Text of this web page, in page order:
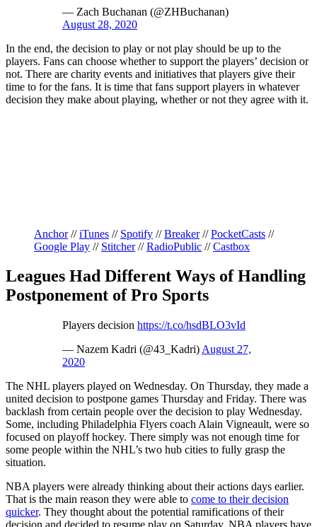
— Zach Buchanan (@ZHBuchanan)
August 28, 2020
In the end, the decision to play or not play should be up to the
players. Fans can choose whether to support the players’ decision or
not. There are charity events and initiatives that players give their
time to for the fans. It is time that fans support players in whatever
decision they make about playing, whether or not they agree with it.
Anchor//iTunes // Spotify //Breaker//PocketCasts //
Google Play // Stitcher//RadioPublic //Castbox
Leagues Had Different Ways of Handling
Postponement of Pro Sports
Players decision https://t.co/hsdBLO3vId
— Nazem Kadri (@43_Kadri) August 27,
2020
The NHL players played on Wednesday. On Thursday, they made a
united decision to postpone games Thursday and Friday. There was
backlash from certain people over the decision to play Wednesday.
Some, including Philadelphia Flyers coach Alain Vigneault, were so
focused on playoff hockey. There simply was not enough time for
some people within the NHL’s two hub cities to fully grasp the
situation.
NBA players were already thinking about their actions days earlier.
That is the main reason they were able to come to their decision
quicker. They thought about the potential ramifications of their